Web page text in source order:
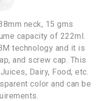
neck, 15 gms
capacity of 222ml.
technology and it is
and screw cap. This
Dairy, Food, etc.
color and can be